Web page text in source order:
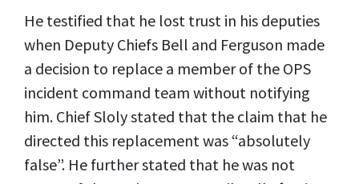
He testified that he lost trust in his deputies
when Deputy Chiefs Bell and Ferguson made
a decision to replace a member of the OPS
incident command team without notifying
him. Chief Sloly stated that the claim that he
directed this replacement was “absolutely
false”. He further stated that he was not